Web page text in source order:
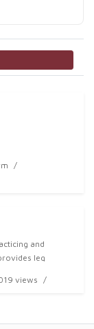
and
leg
views